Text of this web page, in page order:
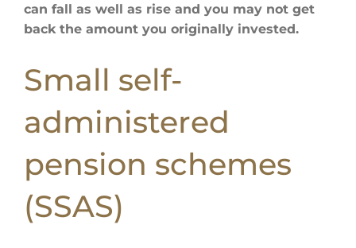
can fall as well as rise and you may not get
back the amount you originally invested.
Small self-
administered
pension schemes
(SSAS)